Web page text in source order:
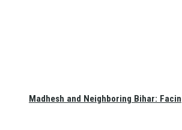
Madhesh and Neighboring Bihar: